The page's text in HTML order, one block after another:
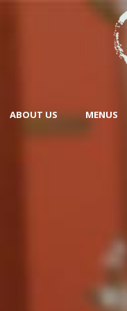
ABOUT US MENUS